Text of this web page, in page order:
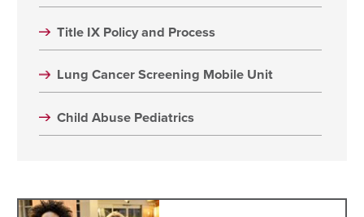
Title IX Policy and Process
Lung Cancer Screening Mobile Unit
Child Abuse Pediatrics